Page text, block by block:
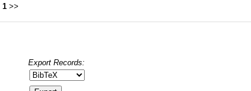
1 >>
Export Records: